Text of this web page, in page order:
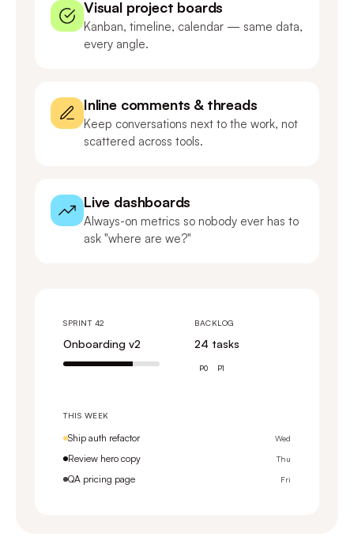
Visual project boards
Kanban, timeline, calendar — same data,
every angle.
Inline comments & threads
Keep conversations next to the work, not
scattered across tools.
Live dashboards
Always-on metrics so nobody ever has to
ask "where are we?"
SPRINT 42
Onboarding v2
BACKLOG
24 tasks
P0 P1
THIS WEEK
Ship auth refactor Wed
Review hero copy Thu
QA pricing page Fri